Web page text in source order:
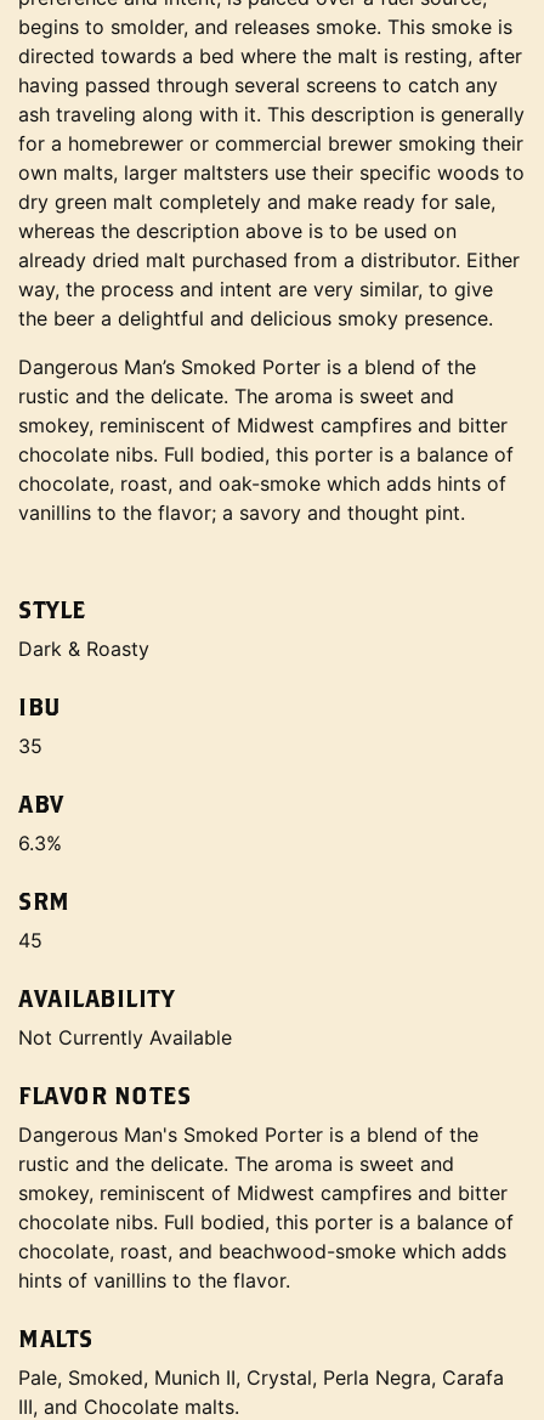
begins to smolder, and releases smoke. This smoke is
directed towards a bed where the malt is resting, after
having passed through several screens to catch any
ash traveling along with it. This description is generally
for a homebrewer or commercial brewer smoking their
own malts, larger maltsters use their specific woods to
dry green malt completely and make ready for sale,
whereas the description above is to be used on
already dried malt purchased from a distributor. Either
way, the process and intent are very similar, to give
the beer a delightful and delicious smoky presence.
Dangerous Man’s Smoked Porter is a blend of the
rustic and the delicate. The aroma is sweet and
smokey, reminiscent of Midwest campfires and bitter
chocolate nibs. Full bodied, this porter is a balance of
chocolate, roast, and oak-smoke which adds hints of
vanillins to the flavor; a savory and thought pint.
STYLE
Dark & Roasty
IBU
35
ABV
6.3%
SRM
45
AVAILABILITY
Not Currently Available
FLAVOR NOTES
Dangerous Man's Smoked Porter is a blend of the
rustic and the delicate. The aroma is sweet and
smokey, reminiscent of Midwest campfires and bitter
chocolate nibs. Full bodied, this porter is a balance of
chocolate, roast, and beachwood-smoke which adds
hints of vanillins to the flavor.
MALTS
Pale, Smoked, Munich II, Crystal, Perla Negra, Carafa
III, and Chocolate malts.